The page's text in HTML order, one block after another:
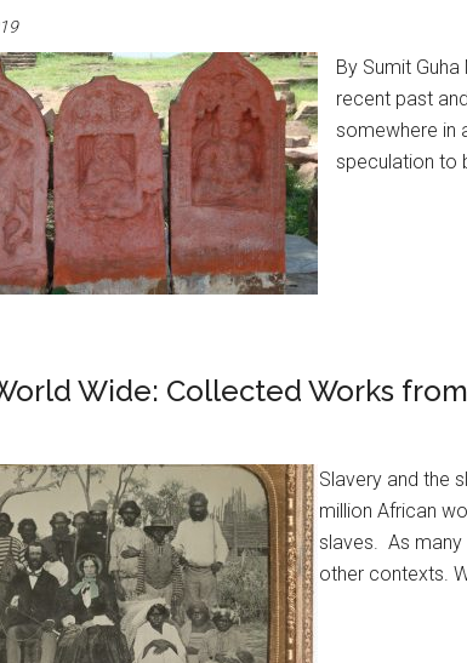
By Sumit
recent past
somewhere in
speculation to
Wide: Collected Works
Slavery and the
million African
slaves. As many
other contexts.